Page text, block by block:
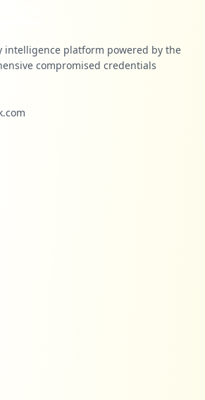
intelligence platform powered by the
compromised credentials